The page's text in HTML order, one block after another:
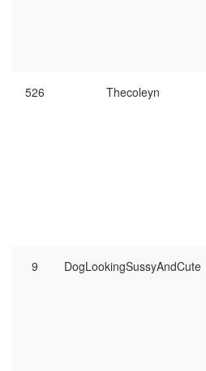
526 Thecoleyn
9 DogLookingSussyAndCute